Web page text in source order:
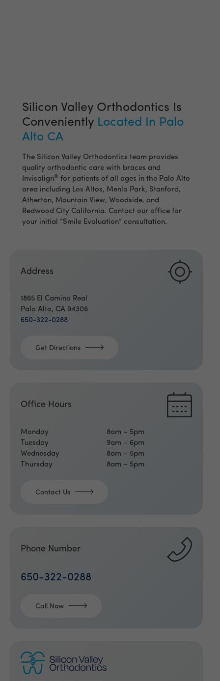
Silicon Valley Orthodontics Is
Conveniently Located In Palo
Alto CA
The Silicon Valley Orthodontics team provides
quality orthodontic care with braces and
Invisalign® for patients of all ages in the Palo Alto
area including Los Altos, Menlo Park, Stanford,
Atherton, Mountain View, Woodside, and
Redwood City California. Contact our office for
your initial “Smile Evaluation” consultation.
Address
1865 El Camino Real
Palo Alto, CA 94306
650-322-0288
Get Directions
Office Hours
Monday
8am – 5pm
Tuesday
9am – 6pm
Wednesday
8am – 5pm
Thursday
8am – 5pm
Contact Us
Phone Number
650-322-0288
Call Now